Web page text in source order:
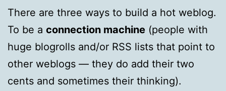
There are three ways to build a hot weblog.
To be a connection machine (people with
huge blogrolls and/or RSS lists that point to
other weblogs — they do add their two
cents and sometimes their thinking).